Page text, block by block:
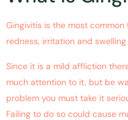
Gingivitis is the most
redness, irritation and swelling
Since it is a mild affliction
much attention to it, but be
problem you must take it
Failing to do so could cause